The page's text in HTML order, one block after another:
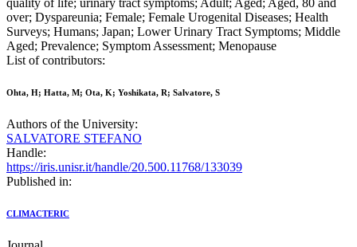
quality of life; urinary tract symptoms; Adult; Aged; Aged, 80 and
over; Dyspareunia; Female; Female Urogenital Diseases; Health
Surveys; Humans; Japan; Lower Urinary Tract Symptoms; Middle
Aged; Prevalence; Symptom Assessment; Menopause
List of contributors:
Ohta, H; Hatta, M; Ota, K; Yoshikata, R; Salvatore, S
Authors of the University:
SALVATORE STEFANO
Handle:
https://iris.unisr.it/handle/20.500.11768/133039
Published in:
CLIMACTERIC